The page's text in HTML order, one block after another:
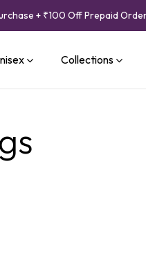
+ ₹100 Off Prepaid
Collections